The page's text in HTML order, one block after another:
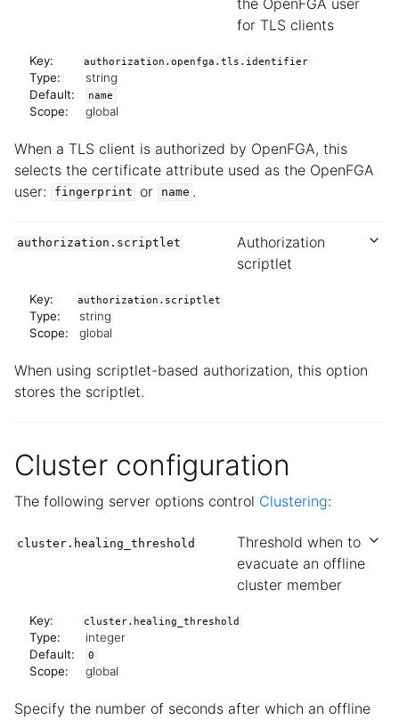
for TLS clients
Key: authorization.openfga.tls.identifier
Type:
string
Default:
name
Scope: global
When a TLS client is authorized by OpenFGA, this
selects the certificate attribute used as the OpenFGA
user:
fingerprint or name .
authorization.scriptlet
Authorization
scriptlet
Key: authorization.scriptlet
Type:
string
Scope:
global
When using scriptlet-based authorization, this option
stores the scriptlet.
Cluster configuration
The following server options control Clustering:
cluster.healing_threshold
Threshold when to
evacuate an offline
cluster member
Key: cluster.healing_threshold
Type:
integer
Default:
0
Scope: global
Specify the number of seconds after which an offline